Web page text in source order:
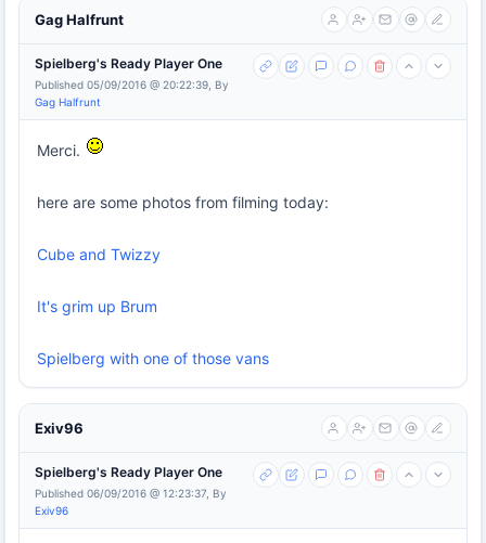
Gag Halfrunt
Spielberg's Ready Player One
Published 05/09/2016 @ 20:22:39, By
Gag Halfrunt
Merci.
here are some photos from filming today:
Cube and Twizzy
It's grim up Brum
Spielberg with one of those vans
Exiv96
Spielberg's Ready Player One
Published 06/09/2016 @ 12:23:37, By
Exiv96